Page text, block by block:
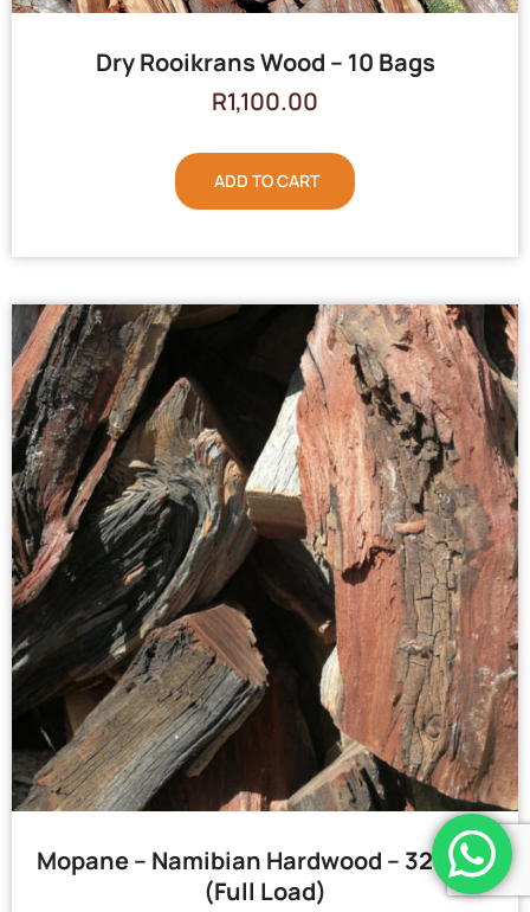
Dry Rooikrans Wood – 10 Bags
R1,100.00
ADD TO CART
Mopane – Namibian Hardwood – 32 Bags
(Full Load)